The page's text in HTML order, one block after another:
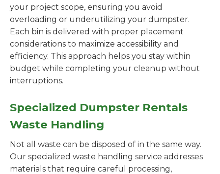
your project scope, ensuring you avoid
overloading or underutilizing your dumpster.
Each bin is delivered with proper placement
considerations to maximize accessibility and
efficiency. This approach helps you stay within
budget while completing your cleanup without
interruptions.
Specialized Dumpster Rentals
Waste Handling
Not all waste can be disposed of in the same way.
Our specialized waste handling service addresses
materials that require careful processing,